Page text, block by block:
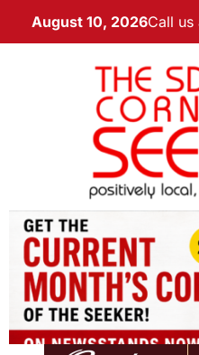
August 10, 2026Call